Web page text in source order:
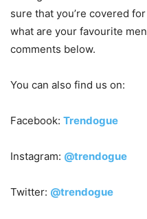
sure that you’re covered
what are your favourite
comments below.
You can also find us on:
Facebook: Trendogue
Instagram: @trendogue
Twitter: @trendogue